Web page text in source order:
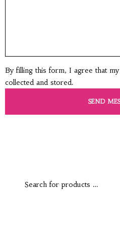
By filling this form, I agree that
collected and stored.